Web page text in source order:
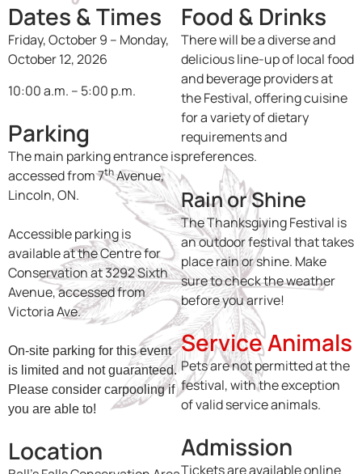
Dates & Times
Friday, October 9 – Monday,
October 12, 2026
10:00 a.m. – 5:00 p.m.
Parking
The main parking entrance is
accessed from 7thAvenue,
Lincoln, ON.
Accessible parking is
available at the Centre for
Conservation at 3292 Sixth
Avenue, accessed from
Victoria Ave.
On-site parking for this event
is limited and not guaranteed.
Please consider carpooling if
you are able to!
Location
Food & Drinks
There will be a diverse and
delicious line-up of local food
and beverage providers at
the Festival, offering cuisine
for a variety of dietary
requirements and
preferences.
Rain or Shine
The Thanksgiving Festival is
an outdoor festival that takes
place rain or shine. Make
sure to check the weather
before you arrive!
Service Animals
Pets are not permitted at the
festival, with the exception
of valid service animals.
Admission
Tickets are available online